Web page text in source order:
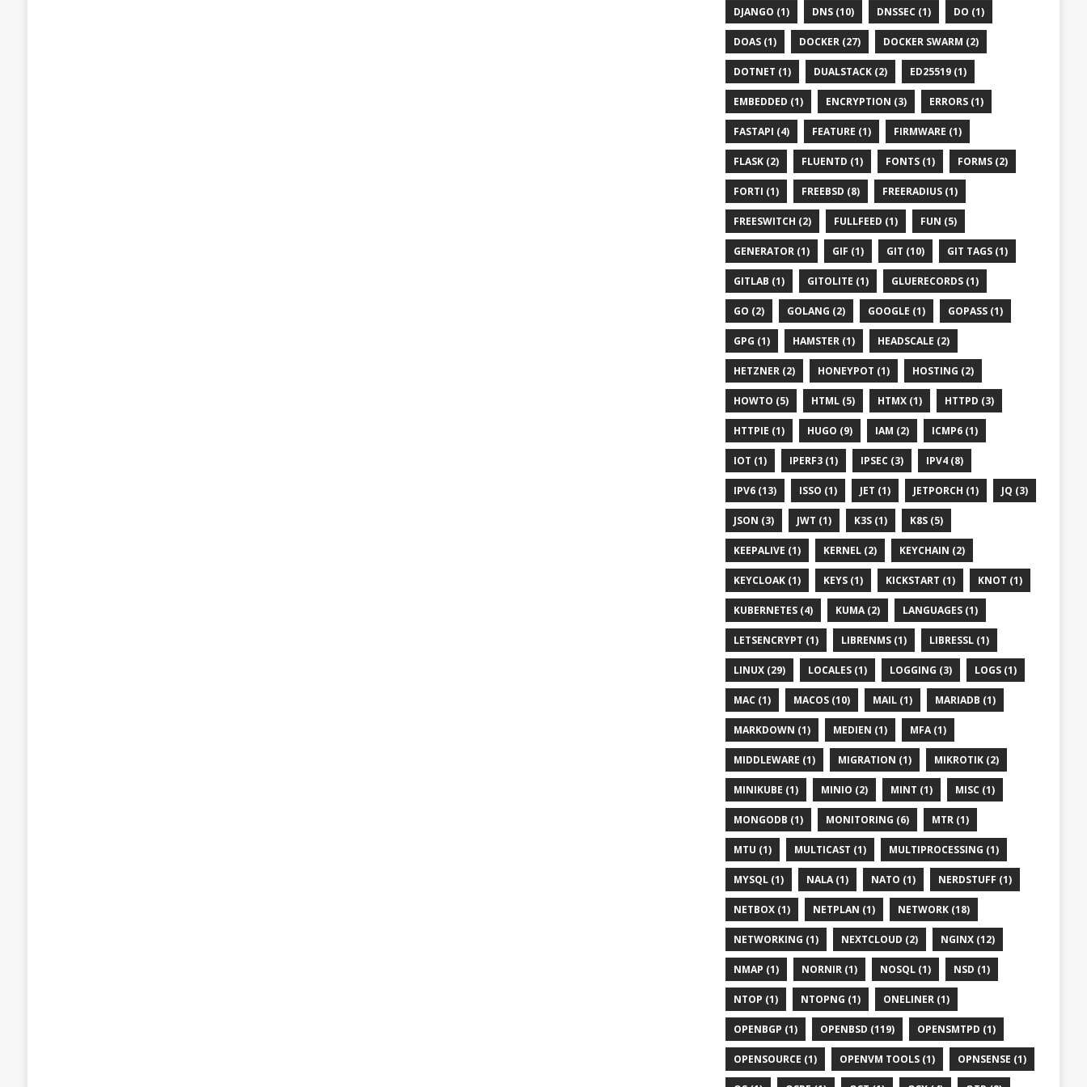
DJANGO (1) DNS (10) DNSSEC (1) DO (1)
DOAS (1) DOCKER (27) DOCKER SWARM (2)
DOTNET (1) DUALSTACK (2) ED25519 (1)
EMBEDDED (1) ENCRYPTION (3) ERRORS (1)
FASTAPI (4) FEATURE (1) FIRMWARE (1)
FLASK (2) FLUENTD (1) FONTS (1) FORMS (2)
FORTI (1) FREEBSD (8) FREERADIUS (1)
FREESWITCH (2) FULLFEED (1) FUN (5)
GENERATOR (1) GIF (1) GIT (10) GIT TAGS (1)
GITLAB (1) GITOLITE (1) GLUERECORDS (1)
GO (2) GOLANG (2) GOOGLE (1) GOPASS (1)
GPG (1) HAMSTER (1) HEADSCALE (2)
HETZNER (2) HONEYPOT (1) HOSTING (2)
HOWTO (5) HTML (5) HTMX (1) HTTPD (3)
HTTPIE (1) HUGO (9) IAM (2) ICMP6 (1)
IOT (1) IPERF3 (1) IPSEC (3) IPV4 (8)
IPV6 (13) ISSO (1) JET (1) JETPORCH (1) JQ (3)
JSON (3) JWT (1) K3S (1) K8S (5)
KEEPALIVE (1) KERNEL (2) KEYCHAIN (2)
KEYCLOAK (1) KEYS (1) KICKSTART (1) KNOT (1)
KUBERNETES (4) KUMA (2) LANGUAGES (1)
LETSENCRYPT (1) LIBRENMS (1) LIBRESSL (1)
LINUX (29) LOCALES (1) LOGGING (3) LOGS (1)
MAC (1) MACOS (10) MAIL (1) MARIADB (1)
MARKDOWN (1) MEDIEN (1) MFA (1)
MIDDLEWARE (1) MIGRATION (1) MIKROTIK (2)
MINIKUBE (1) MINIO (2) MINT (1) MISC (1)
MONGODB (1) MONITORING (6) MTR (1)
MTU (1) MULTICAST (1) MULTIPROCESSING (1)
MYSQL (1) NALA (1) NATO (1) NERDSTUFF (1)
NETBOX (1) NETPLAN (1) NETWORK (18)
NETWORKING (1) NEXTCLOUD (2) NGINX (12)
NMAP (1) NORNIR (1) NOSQL (1) NSD (1)
NTOP (1) NTOPNG (1) ONELINER (1)
OPENBGP (1) OPENBSD (119) OPENSMTPD (1)
OPENSOURCE (1) OPENVM TOOLS (1) OPNSENSE (1)